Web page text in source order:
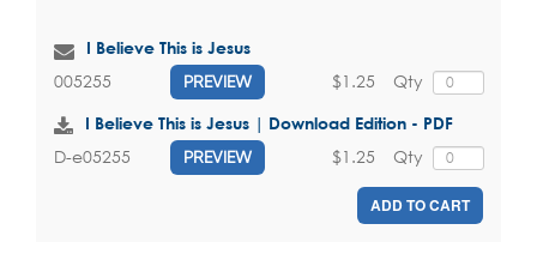
I Believe This is Jesus
005255 PREVIEW Qty
$1.25
I Believe This is Jesus | Download Edition - PDF
D-e05255 PREVIEW Qty
$1.25
ADD TO CART